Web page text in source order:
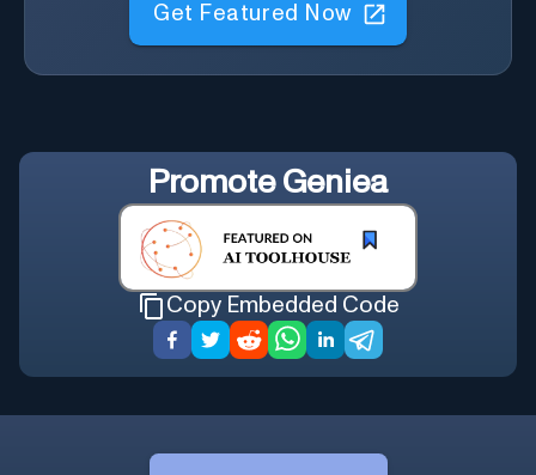
Get Featured Now
Promote Geniea
Copy Embedded Code